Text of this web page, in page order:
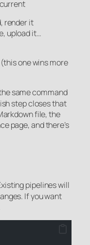
render it
upload it…
one wins more
same command
step closes that
file, the
page, and there’s
pipelines will
If you want